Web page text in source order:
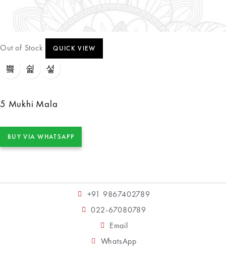
Out of Stock QUICK VIEW
5 Mukhi Mala
BUY VIA WHATSAPP
+91 9867402789
022-67080789
Email
WhatsApp